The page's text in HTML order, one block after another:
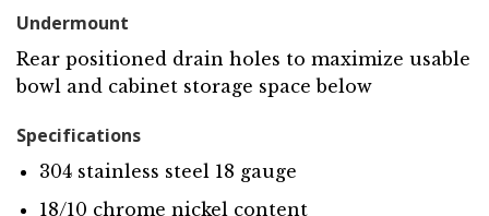
$239.00.$119.00.
Undermount
Rear positioned drain holes to maximize usable
bowl and cabinet storage space below
Specifications
304 stainless steel 18 gauge
18/10 chrome nickel content